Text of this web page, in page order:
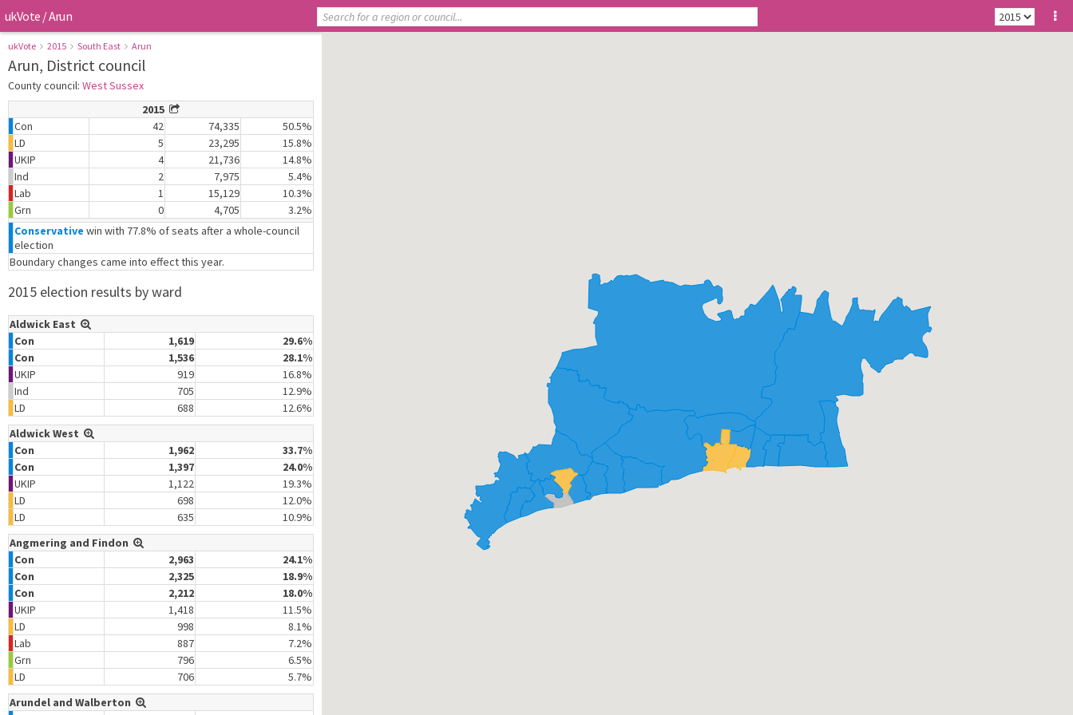
ukVote /Arun
ukVote 2015 South East Arun
Arun, District council
County council:West Sussex
2015
Con
42 74,335
50.5%
LD
5 23,295
15.8%
UKIP
4 21,736
14.8%
Ind
2 7,975
5.4%
Lab
1 15,129
10.3%
Grn
0 4,705
3.2%
Conservative win with 77.8% of seats after a whole-council
election
Boundary changes came into effect this year.
2015 election results by ward
Aldwick East
Con
1,619
29.6%
Con
1,536
28.1%
UKIP
919
16.8%
Ind
705
12.9%
LD
688
12.6%
Aldwick West
Con
1,962
33.7%
Con
1,397
24.0%
UKIP
1,122
19.3%
LD
698
12.0%
LD
635
10.9%
Angmering and Findon
Con
2,963
24.1%
Con
2,325
18.9%
Con
2,212
18.0%
UKIP
1,418
11.5%
LD
998
8.1%
Lab
887
7.2%
Grn
796
6.5%
LD
706
5.7%
Arundel and Walberton